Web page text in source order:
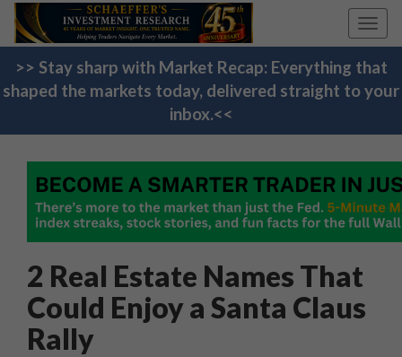
>> Stay sharp with Market Recap: Everything that
shaped the markets today, delivered straight to your
inbox.<<
2 Real Estate Names That
Could Enjoy a Santa Claus
Rally